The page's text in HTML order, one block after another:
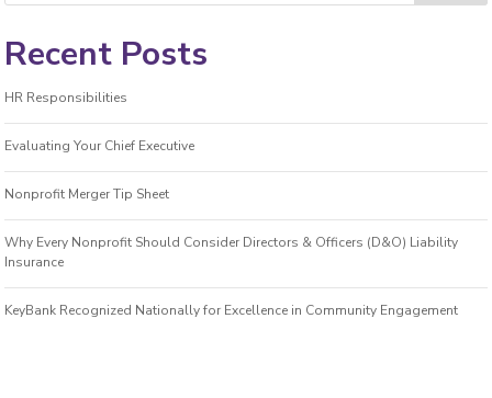
Recent Posts
HR Responsibilities
Evaluating Your Chief Executive
Nonprofit Merger Tip Sheet
Why Every Nonprofit Should Consider Directors & Officers (D&O) Liability
Insurance
KeyBank Recognized Nationally for Excellence in Community Engagement